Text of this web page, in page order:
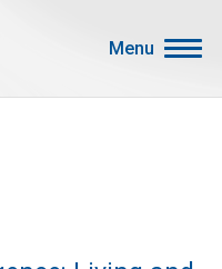
Menu